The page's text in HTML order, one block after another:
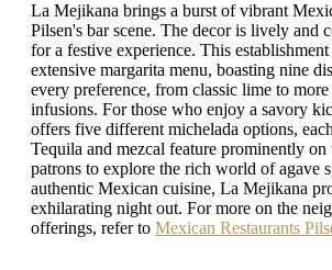
La Mejikana brings a burst of vibrant
Pilsen's bar scene. The decor is lively and
for a festive experience. This
extensive margarita menu, boasting nine
every preference, from classic lime to
infusions. For those who enjoy a savory
offers five different michelada options,
Tequila and mezcal feature prominently
patrons to explore the rich world of agave
authentic Mexican cuisine, La Mejikana
exhilarating night out. For more on the
offerings, refer to Mexican Restaurants